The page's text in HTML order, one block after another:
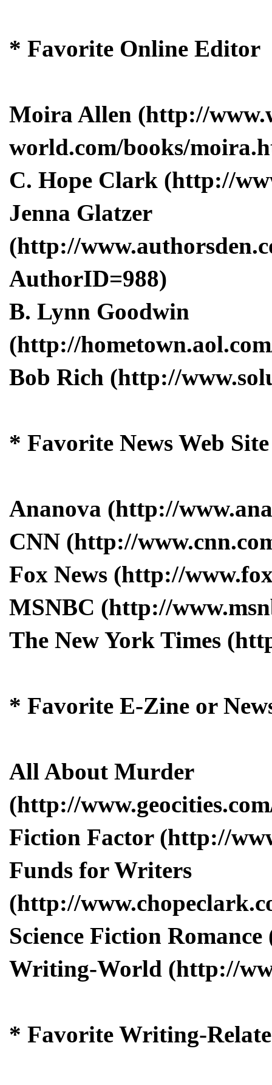
* Favorite Online Editor
Moira Allen (http://
world.com/books/
C. Hope Clark (http://
Jenna Glatzer
(http://
AuthorID=988)
B. Lynn Goodwin
(http://
Bob Rich (http://
* Favorite News Web Site
Ananova (http://
CNN (http://
Fox News (http://
MSNBC (http://
The New York Times
* Favorite E-Zine or
All About Murder
(http://
Fiction Factor (http://
Funds for Writers
(http://
Science Fiction
Writing-World (http://
* Favorite Writing-